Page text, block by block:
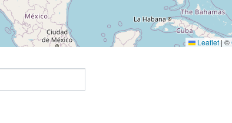
Leaflet | ©